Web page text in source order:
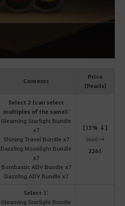
Contents
Price
(Pearls)
Select 2 (can select
multiples of the same):
Gleaming Starlight Bundle
x7
Shining Travel Bundle x7
Dazzling Moonlight Bundle
x7
Bombastic ADV Bundle x7
Dazzling ADV Bundle x7
[15% ↓]
2660→
2261
Select 1:
Gleaming Starlight Bundle